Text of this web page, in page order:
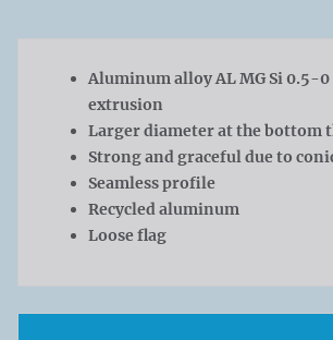
Aluminum alloy AL MG Si 0.5-
extrusion
Larger diameter at the bottom
Strong and graceful due to
Seamless profile
Recycled aluminum
Loose flag